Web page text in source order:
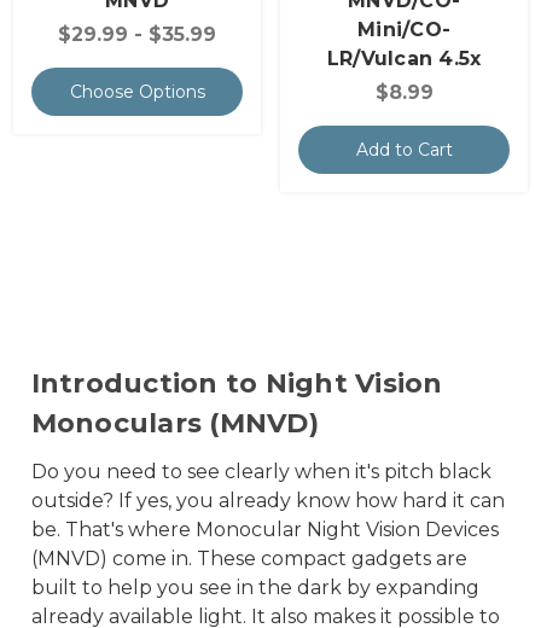
$29.99 - $35.99
Choose Options
Mini/CO-
LR/Vulcan 4.5x
$8.99
Add to Cart
Introduction to Night Vision
Monoculars (MNVD)
Do you need to see clearly when it's pitch black
outside? If yes, you already know how hard it can
be. That's where Monocular Night Vision Devices
(MNVD) come in. These compact gadgets are
built to help you see in the dark by expanding
already available light. It also makes it possible to